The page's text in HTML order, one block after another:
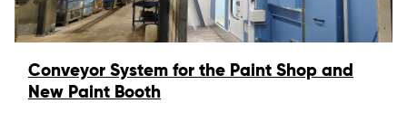
Conveyor System for the Paint Shop and
New Paint Booth